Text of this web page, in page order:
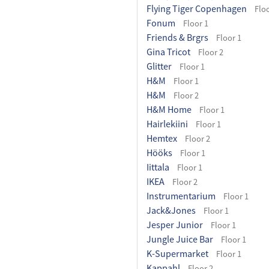
Flying Tiger Copenhagen
Fonum Floor 1
Friends & Brgrs Floor 1
Gina Tricot Floor 2
Glitter Floor 1
H&M Floor 1
H&M Floor 2
H&M Home Floor 1
Hairlekiini Floor 1
Hemtex Floor 2
Hööks Floor 1
Iittala Floor 1
IKEA Floor 2
Instrumentarium Floor 1
Jack&Jones Floor 1
Jesper Junior Floor 1
Jungle Juice Bar Floor 1
K-Supermarket Floor 1